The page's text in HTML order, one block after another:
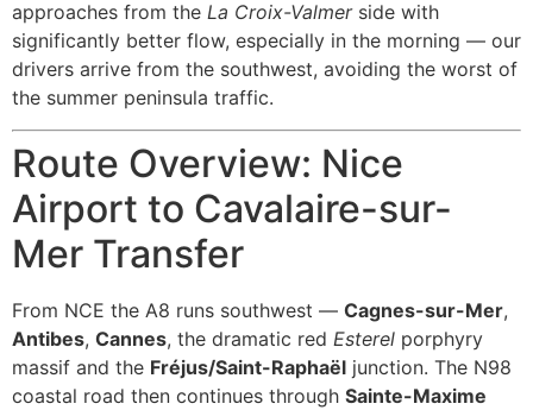
approaches from the La Croix-Valmerside with
significantly better flow, especially in the morning — our
drivers arrive from the southwest, avoiding the worst of
the summer peninsula traffic.
Route Overview: Nice
Airport to Cavalaire-sur-
Mer Transfer
From NCE the A8 runs southwest — Cagnes-sur-Mer,
Antibes, Cannes, the dramatic red Esterel porphyry
massif and the Fréjus/Saint-Raphaël junction. The N98
coastal road then continues through Sainte-Maxime